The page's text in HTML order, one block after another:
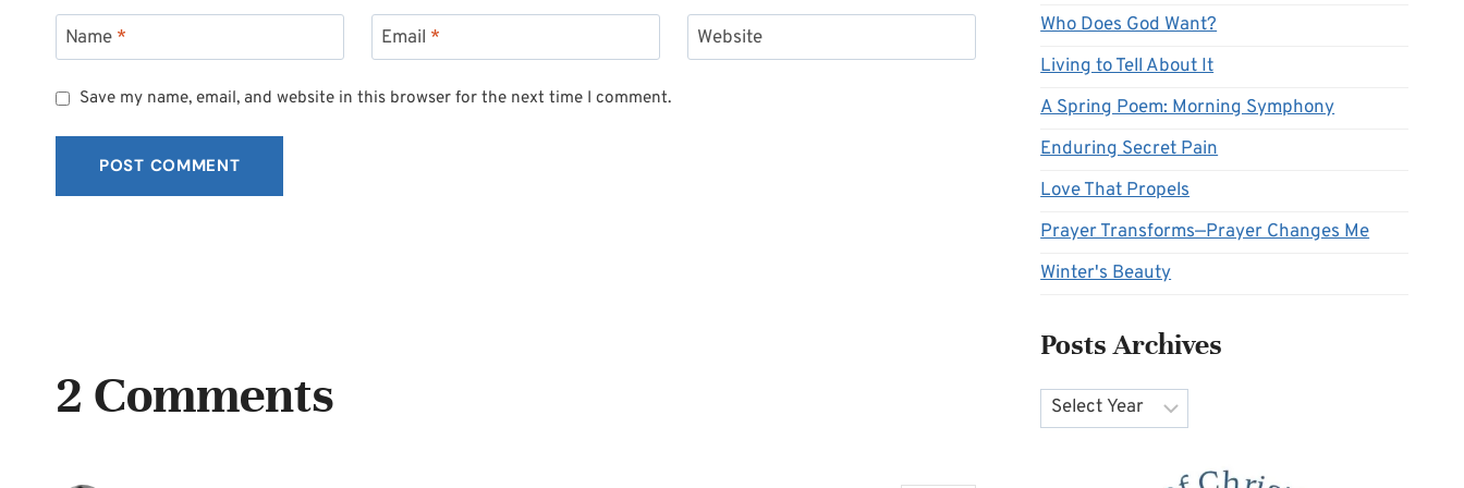
Name * Email * Website
Save my name, email, and website in this browser for the next time I comment.
2 Comments
Who Does God Want?
Living to Tell About It
A Spring Poem: Morning Symphony
Enduring Secret Pain
Love That Propels
Prayer Transforms—Prayer Changes Me
Winter's Beauty
Posts Archives
Archives